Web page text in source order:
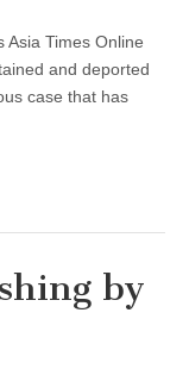
Asia Times Online
and deported
case that has
by